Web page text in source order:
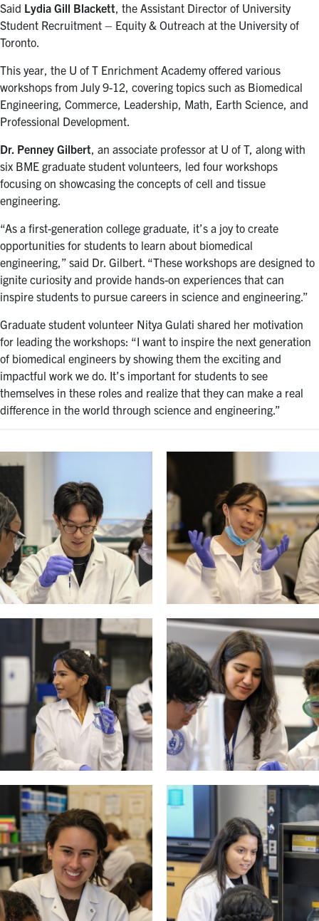
Said Lydia Gill Blackett, the Assistant Director of University
Student Recruitment – Equity & Outreach at the University of
Toronto.
This year, the U of T Enrichment Academy offered various
workshops from July 9-12, covering topics such as Biomedical
Engineering, Commerce, Leadership, Math, Earth Science, and
Professional Development.
Dr. Penney Gilbert, an associate professor at U of T, along with
six BME graduate student volunteers, led four workshops
focusing on showcasing the concepts of cell and tissue
engineering.
“As a first-generation college graduate, it’s a joy to create
opportunities for students to learn about biomedical
engineering,” said Dr. Gilbert. “These workshops are designed to
ignite curiosity and provide hands-on experiences that can
inspire students to pursue careers in science and engineering.”
Graduate student volunteer Nitya Gulati shared her motivation
for leading the workshops: “I want to inspire the next generation
of biomedical engineers by showing them the exciting and
impactful work we do. It’s important for students to see
themselves in these roles and realize that they can make a real
difference in the world through science and engineering.”